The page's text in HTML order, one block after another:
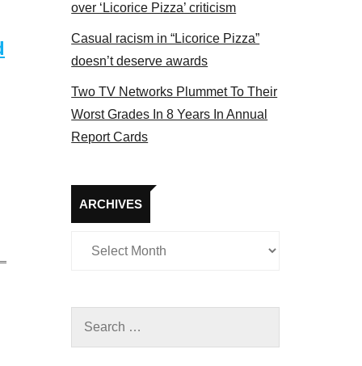
over ‘Licorice Pizza’ criticism
Casual racism in “Licorice Pizza”
doesn’t deserve awards
Two TV Networks Plummet To Their
Worst Grades In 8 Years In Annual
Report Cards
ARCHIVES
Archives